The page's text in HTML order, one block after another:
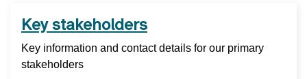
Key stakeholders
Key information and contact details for our primary
stakeholders